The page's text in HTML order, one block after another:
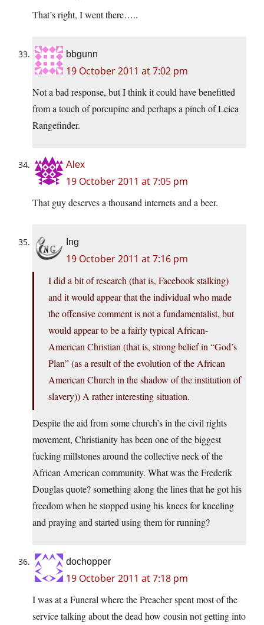
That’s right, I went there…..
bbgunn
19 October 2011 at 7:02 pm
Not a bad response, but I think it could have benefitted
from a touch of porcupine and perhaps a pinch of Leica
Rangefinder.
Alex
19 October 2011 at 7:05 pm
That guy deserves a thousand internets and a beer.
Ing
19 October 2011 at 7:16 pm
I did a bit of research (that is, Facebook stalking)
and it would appear that the individual who made
the offensive comment is not a fundamentalist, but
would appear to be a fairly typical African-
American Christian (that is, strong belief in “God’s
Plan” (as a result of the evolution of the African
American Church in the shadow of the institution of
slavery)) A rather interesting situation.
Despite the aid from some church’s in the civil rights
movement, Christianity has been one of the biggest
fucking millstones around the collective neck of the
African American community. What was the Frederik
Douglas quote? something along the lines that he got his
freedom when he stopped using his knees for kneeling
and praying and started using them for running?
dochopper
19 October 2011 at 7:18 pm
I was at a Funeral where the Preacher spent most of the
service talking about the dead how cousin not getting into